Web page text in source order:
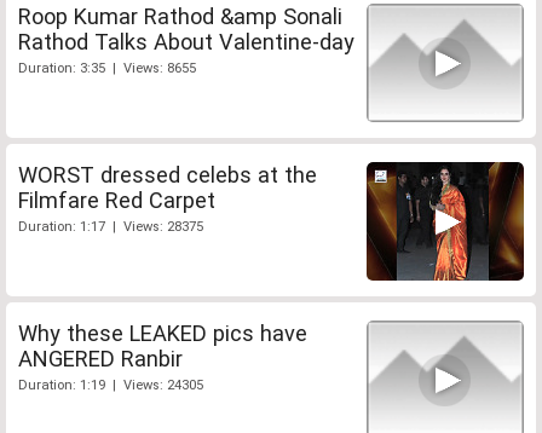
Roop Kumar Rathod &amp Sonali
Rathod Talks About Valentine-day
Duration: 3:35 | Views: 8655
WORST dressed celebs at the
Filmfare Red Carpet
Duration: 1:17 | Views: 28375
Why these LEAKED pics have
ANGERED Ranbir
Duration: 1:19 | Views: 24305